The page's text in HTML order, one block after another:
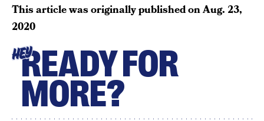
This article was originally published onAug. 23,
2020
HEYREADY FOR
MORE?